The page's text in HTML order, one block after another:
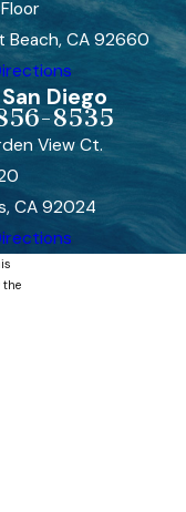
Beach, CA 92660
Diego
8535
View Ct.
CA 92024
the